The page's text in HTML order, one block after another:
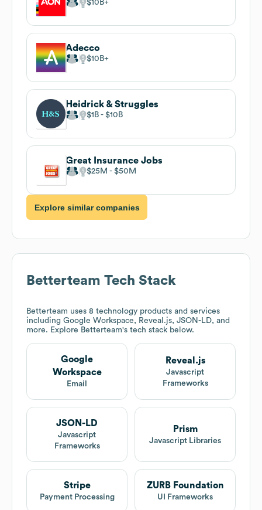
$10B
Adecco
$10B
Heidrick & Struggles
$1B $10B
Great Insurance Jobs
$25M $50M
Explore similar companies
Betterteam Tech Stack
Betterteam uses 8 technology products and services
including Google Workspace, Reveal.js, JSON-LD, and
more. Explore Betterteam's tech stack below.
Google
Workspace
Email
Reveal.js
Javascript
Frameworks
JSON-LD
Javascript
Frameworks
Prism
Javascript Libraries
Stripe
Payment Processing
ZURB Foundation
UI Frameworks